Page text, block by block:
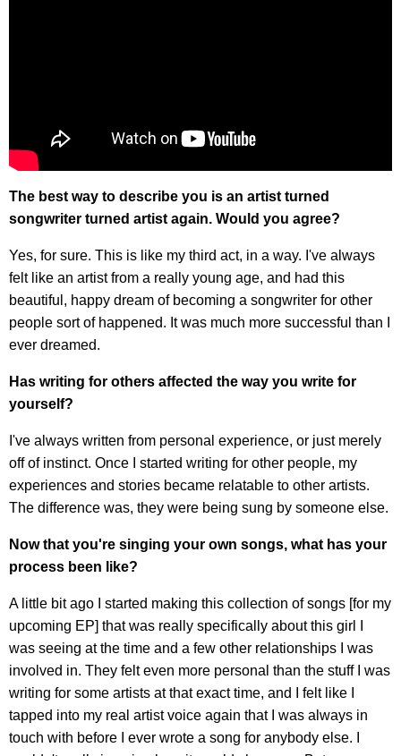
The best way to describe you is an artist turned
songwriter turned artist again. Would you agree?
Yes, for sure. This is like my third act, in a way. I've always
felt like an artist from a really young age, and had this
beautiful, happy dream of becoming a songwriter for other
people sort of happened. It was much more successful than I
ever dreamed.
Has writing for others affected the way you write for
yourself?
I've always written from personal experience, or just merely
off of instinct. Once I started writing for other people, my
experiences and stories became relatable to other artists.
The difference was, they were being sung by someone else.
Now that you're singing your own songs, what has your
process been like?
A little bit ago I started making this collection of songs [for my
upcoming EP] that was really specifically about this girl I
was seeing at the time and a few other relationships I was
involved in. They felt even more personal than the stuff I was
writing for some artists at that exact time, and I felt like I
tapped into my real artist voice again that I was always in
touch with before I ever wrote a song for anybody else. I